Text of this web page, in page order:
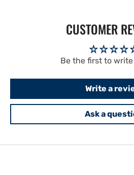
CUSTOMER
Be the first to
Write a
Ask a